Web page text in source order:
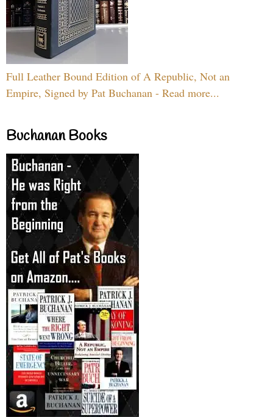
Full Leather Bound Edition of A Republic, Not an
Empire, Signed by Pat Buchanan - Read more...
Buchanan Books